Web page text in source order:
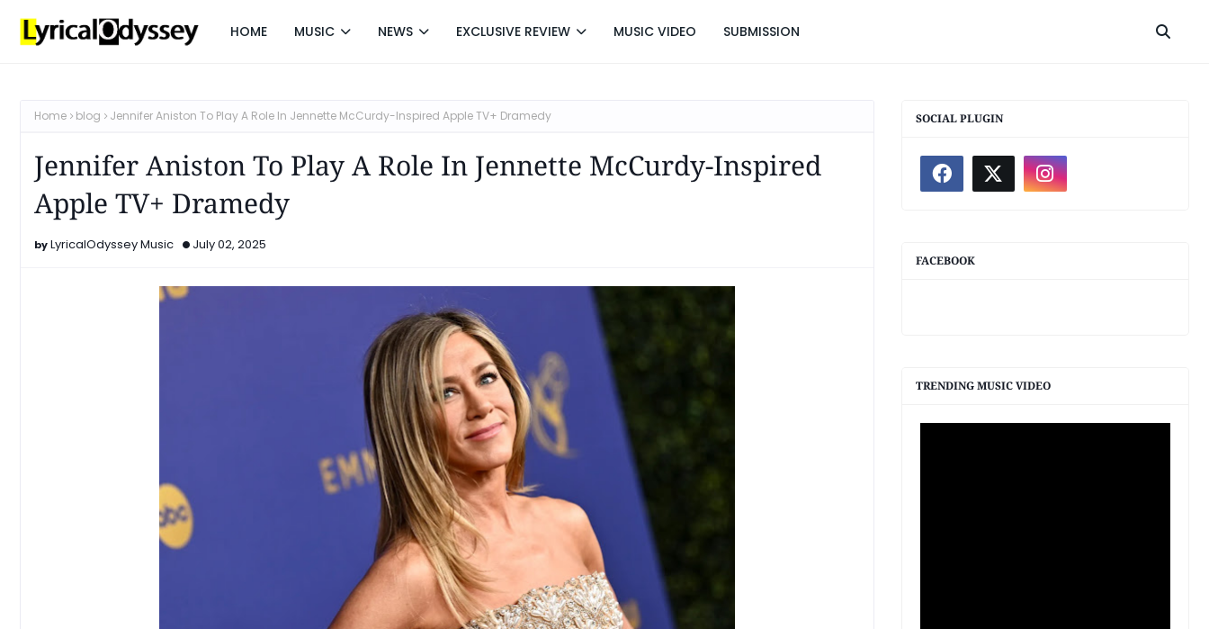
HOME MUSIC NEWS EXCLUSIVE REVIEW MUSIC VIDEO SUBMISSION
Home blog Jennifer Aniston To Play A Role In Jennette McCurdy-Inspired Apple TV+ Dramedy
Jennifer Aniston To Play A Role In Jennette McCurdy-Inspired
Apple TV+ Dramedy
LyricalOdyssey Music July 02, 2025
SOCIAL PLUGIN
FACEBOOK
TRENDING MUSIC VIDEO